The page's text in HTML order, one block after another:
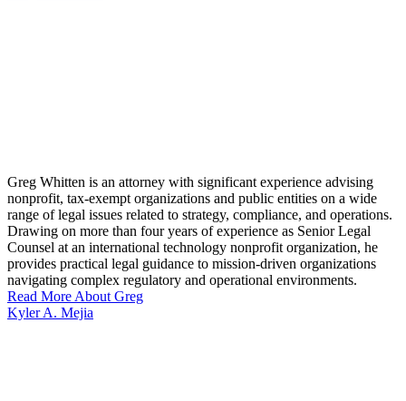
Greg Whitten is an attorney with significant experience advising
nonprofit, tax-exempt organizations and public entities on a wide
range of legal issues related to strategy, compliance, and operations.
Drawing on more than four years of experience as Senior Legal
Counsel at an international technology nonprofit organization, he
provides practical legal guidance to mission-driven organizations
navigating complex regulatory and operational environments.
Read More About Greg
Kyler A. Mejia